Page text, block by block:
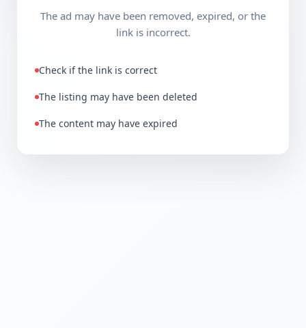
The ad may have been removed, expired, or the
link is incorrect.
Check if the link is correct
The listing may have been deleted
The content may have expired